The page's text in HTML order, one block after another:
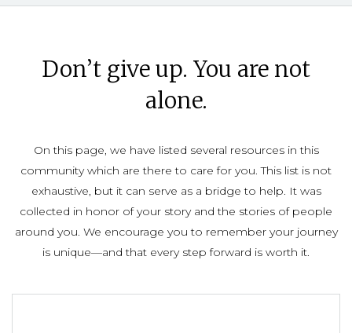
Don’t give up. You are not
alone.
On this page, we have listed several resources in this
community which are there to care for you. This list is not
exhaustive, but it can serve as a bridge to help. It was
collected in honor of your story and the stories of people
around you. We encourage you to remember your journey
is unique—and that every step forward is worth it.